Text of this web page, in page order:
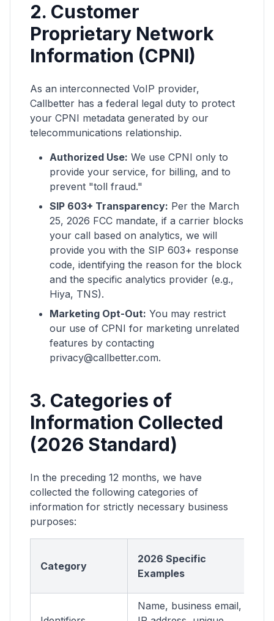
2. Customer
Proprietary Network
Information (CPNI)
As an interconnected VoIP provider,
Callbetter has a federal legal duty to protect
your CPNI metadata generated by our
telecommunications relationship.
Authorized Use: We use CPNI only to
provide your service, for billing, and to
prevent "toll fraud."
SIP 603+ Transparency: Per the March
25, 2026 FCC mandate, if a carrier blocks
your call based on analytics, we will
provide you with the SIP 603+ response
code, identifying the reason for the block
and the specific analytics provider (e.g.,
Hiya, TNS).
Marketing Opt-Out: You may restrict
our use of CPNI for marketing unrelated
features by contacting
privacy@callbetter.com.
3. Categories of
Information Collected
(2026 Standard)
In the preceding 12 months, we have
collected the following categories of
information for strictly necessary business
purposes:
Category
2026 Specific
Examples
Name, business email,